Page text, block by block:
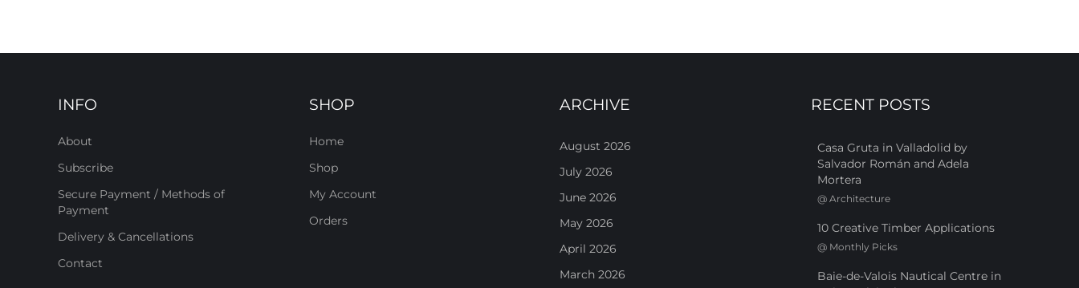
INFO
About
Subscribe
Secure Payment / Methods of
Payment
Delivery & Cancellations
Contact
SHOP
Home
Shop
My Account
Orders
ARCHIVE
August 2026
July 2026
June 2026
May 2026
April 2026
March 2026
RECENT POSTS
Casa Gruta in Valladolid by
Salvador Román and Adela
Mortera
@ Architecture
10 Creative Timber Applications
@ Monthly Picks
Baie-de-Valois Nautical Centre in